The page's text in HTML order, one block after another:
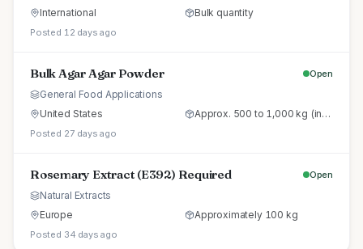
International
Bulk quantity
Posted 12 days ago
Bulk Agar Agar Powder Open
General Food Applications
United States
Approx. 500 to 1,000 kg (initial trial pallet)
Posted 27 days ago
Rosemary Extract (E392) Required Open
Natural Extracts
Europe
Approximately 100 kg
Posted 34 days ago